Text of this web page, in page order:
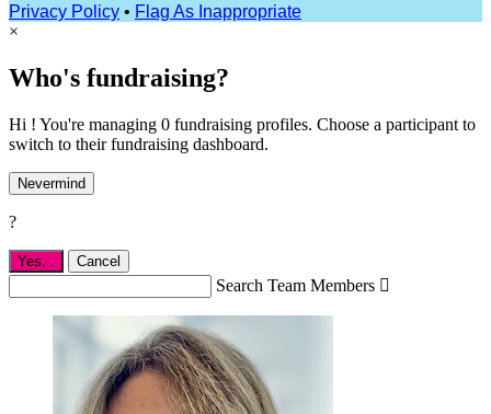
Privacy Policy • Flag As Inappropriate
×
Who's fundraising?
Hi ! You're managing 0 fundraising profiles. Choose a participant to
switch to their fundraising dashboard.
Nevermind
?
Yes, Cancel
Search Team Members 